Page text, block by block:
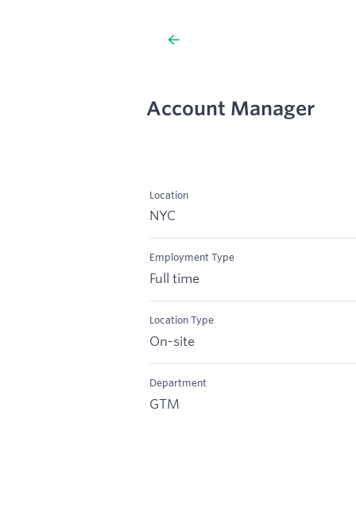
Account Manager
Location
NYC
Employment Type
Full time
Location Type
On-site
Department
GTM